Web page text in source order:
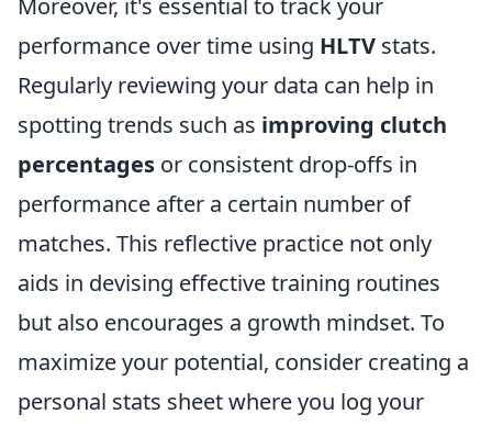
Moreover, it's essential to track your
performance over time using HLTV stats.
Regularly reviewing your data can help in
spotting trends such as improving clutch
percentages or consistent drop-offs in
performance after a certain number of
matches. This reflective practice not only
aids in devising effective training routines
but also encourages a growth mindset. To
maximize your potential, consider creating a
personal stats sheet where you log your